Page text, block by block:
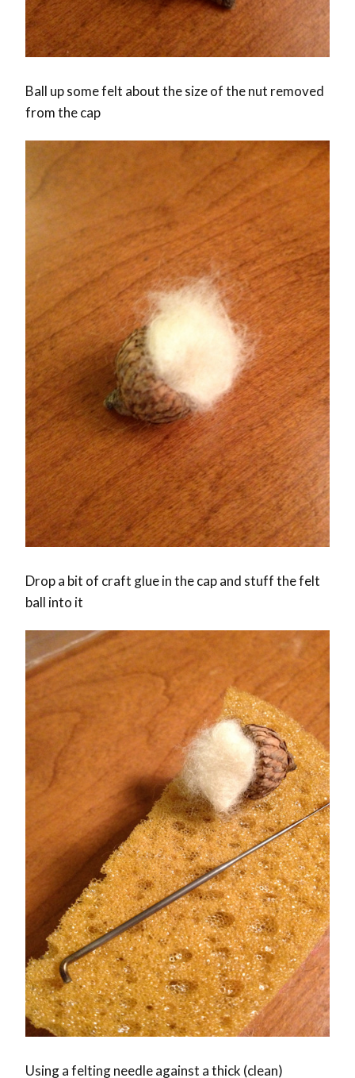
Ball up some felt about the size of the nut removed
from the cap
Drop a bit of craft glue in the cap and stuff the felt
ball into it
Using a felting needle against a thick (clean)